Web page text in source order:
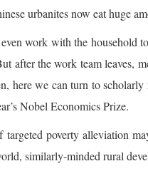
urbanites now eat huge
work with the household
after the work team leaves,
here we can turn to
Nobel Economics Prize.
poverty alleviation
similarly-minded rural